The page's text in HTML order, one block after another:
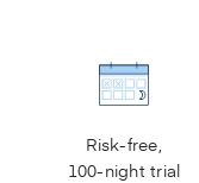
Risk-free,
100-night trial